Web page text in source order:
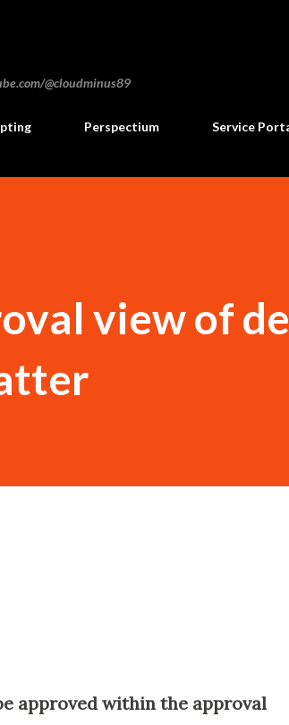
@cloudminus89
Perspectium Service
view of
approved within the approval